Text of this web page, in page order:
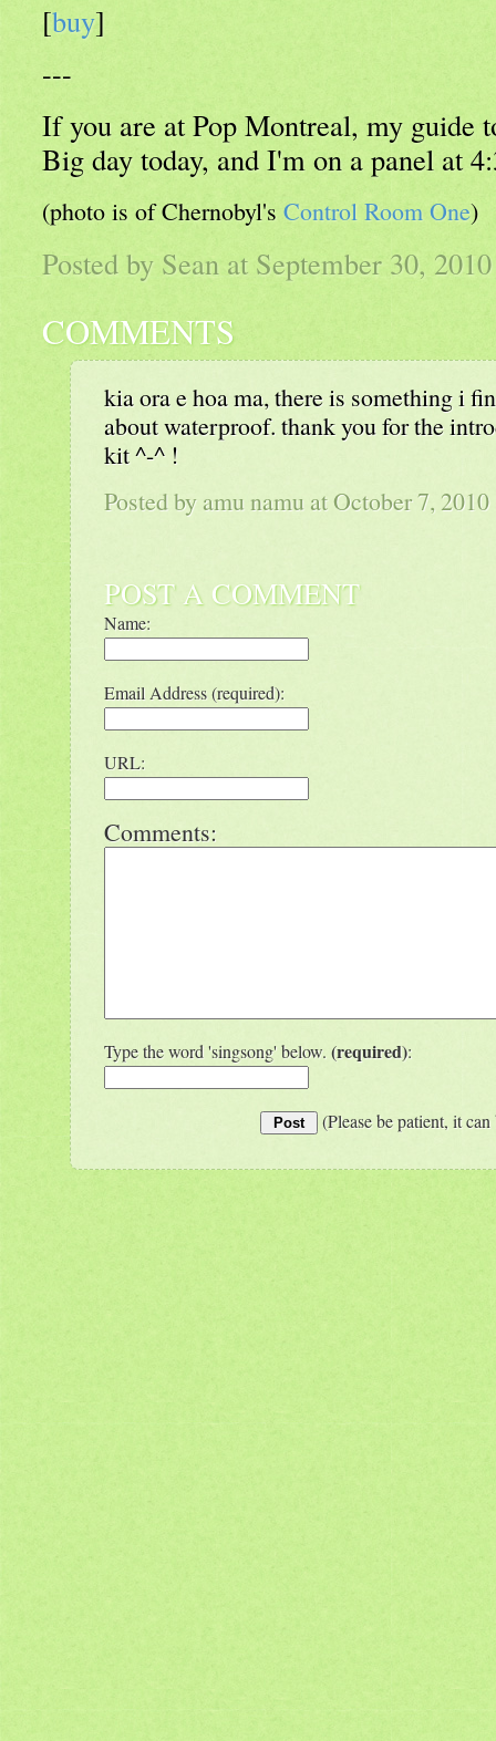
[buy]
---
If you are at Pop Montreal, my guide
Big day today, and I'm on a panel at
(photo is of Chernobyl's Control Room One)
Posted by Sean at September 30,
COMMENTS
kia ora e hoa ma, there is something i
about waterproof. thank you for the
kit ^-^ !
Posted by amu namu at October 7,
POST A COMMENT
Name:
Email Address (required):
URL:
Comments:
Type the word 'singsong' below. (required):
(Please be patient, it